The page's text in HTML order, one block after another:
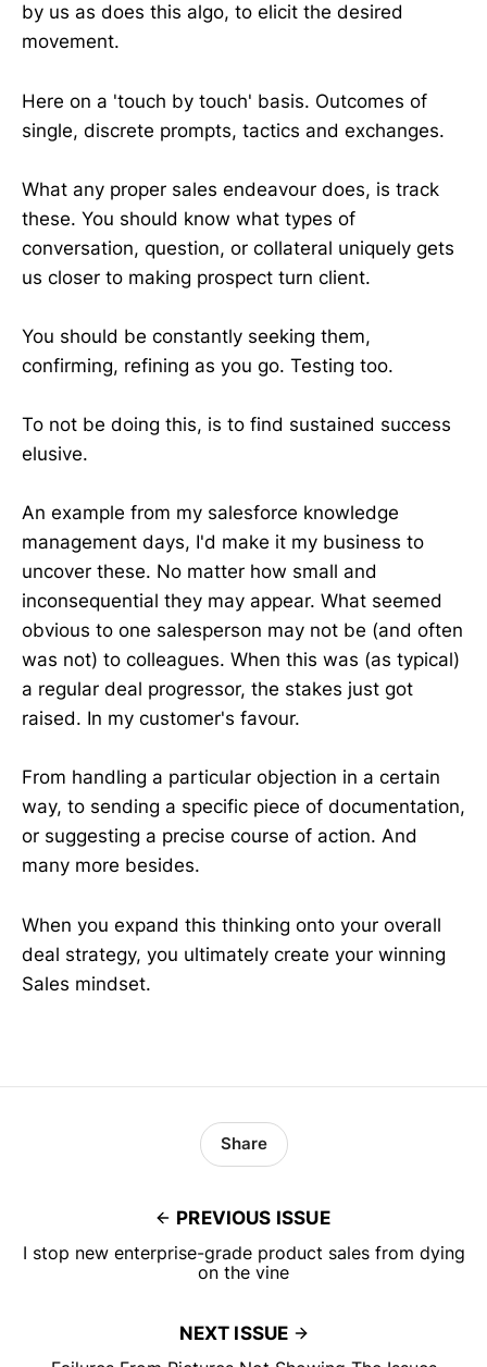
by us as does this algo, to elicit the desired
movement.
Here on a 'touch by touch' basis. Outcomes of
single, discrete prompts, tactics and exchanges.
What any proper sales endeavour does, is track
these. You should know what types of
conversation, question, or collateral uniquely gets
us closer to making prospect turn client.
You should be constantly seeking them,
confirming, refining as you go. Testing too.
To not be doing this, is to find sustained success
elusive.
An example from my salesforce knowledge
management days, I'd make it my business to
uncover these. No matter how small and
inconsequential they may appear. What seemed
obvious to one salesperson may not be (and often
was not) to colleagues. When this was (as typical)
a regular deal progressor, the stakes just got
raised. In my customer's favour.
From handling a particular objection in a certain
way, to sending a specific piece of documentation,
or suggesting a precise course of action. And
many more besides.
When you expand this thinking onto your overall
deal strategy, you ultimately create your winning
Sales mindset.
PREVIOUS ISSUE
I stop new enterprise-grade product sales from dying
on the vine
Share
NEXT ISSUE